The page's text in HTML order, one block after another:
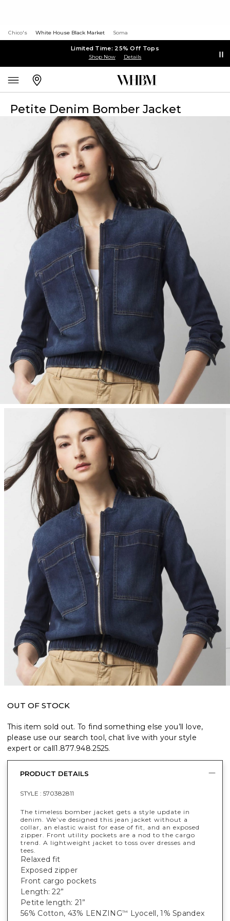
Chico's White House Black Market Soma
Limited Time: 25% Off Tops
Shop Now Details
Petite Denim Bomber Jacket
OUT OF STOCK
This item sold out. To find something else you’ll love,
please use our search tool, chat live with your style
expert or call1.877.948.2525.
PRODUCT DETAILS
STYLE : 570382811
The timeless bomber jacket gets a style update in
denim. We’ve designed this jean jacket without a
collar, an elastic waist for ease of fit, and an exposed
zipper. Front utility pockets are a nod to the cargo
trend. A lightweight jacket to toss over dresses and
tees.
Relaxed fit
Exposed zipper
Front cargo pockets
Length: 22”
Petite length: 21”
56% Cotton, 43% LENZING™
Lyocell, 1% Spandex